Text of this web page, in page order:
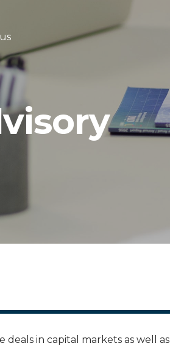
in capital markets as well as